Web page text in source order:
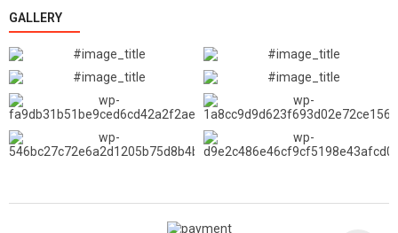
GALLERY